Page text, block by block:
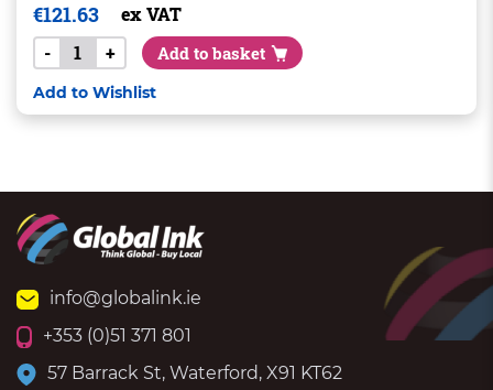
€121.63
ex VAT
-
+ Add to basket
Add to Wishlist
info@globalink.ie
+353 (0)51 371 801
57 Barrack St, Waterford, X91 KT62